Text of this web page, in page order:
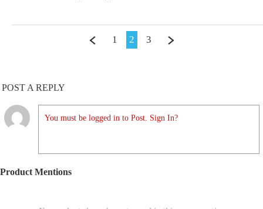
1 2 3
POST A REPLY
You must be logged in to Post. Sign In?
Product Mentions